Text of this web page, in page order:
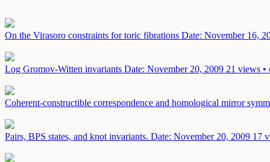
On the Virasoro constraints for toric fibrations Date: November 16,
Log Gromov-Witten invariants Date: November 20, 2009 21 views •
Coherent-constructible correspondence and homological mirror
Pairs, BPS states, and knot invariants. Date: November 20, 2009 17